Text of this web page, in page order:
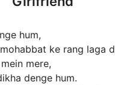
hum,
ke rang laga
mere,
denge hum.